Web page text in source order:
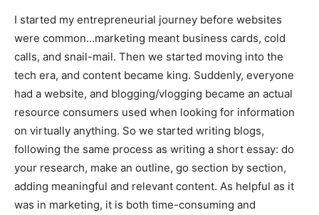
I started my entrepreneurial journey before websites
were common…marketing meant business cards, cold
calls, and snail-mail. Then we started moving into the
tech era, and content became king. Suddenly, everyone
had a website, and blogging/vlogging became an actual
resource consumers used when looking for information
on virtually anything. So we started writing blogs,
following the same process as writing a short essay: do
your research, make an outline, go section by section,
adding meaningful and relevant content. As helpful as it
was in marketing, it is both time-consuming and